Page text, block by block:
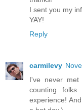
I sent you my
YAY!
Reply
carmilevy
I've never
counting
experience!